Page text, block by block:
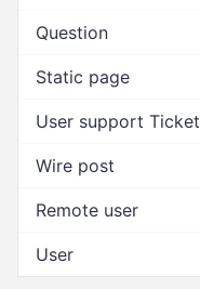
Question
Static page
User support Ticket
Wire post
Remote user
User